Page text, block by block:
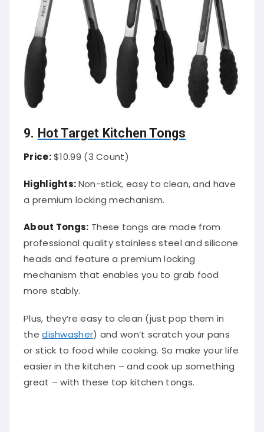
9. Hot Target Kitchen Tongs
Price:$10.99 (3 Count)
Highlights:Non-stick, easy to clean, and have
a premium locking mechanism.
About Tongs: These tongs are made from
professional quality stainless steel and silicone
heads and feature a premium locking
mechanism that enables you to grab food
more stably.
Plus, they’re easy to clean (just pop them in
the
dishwasher) and won’t scratch your pans
or stick to food while cooking. So make your life
easier in the kitchen – and cook up something
great – with these top kitchen tongs.